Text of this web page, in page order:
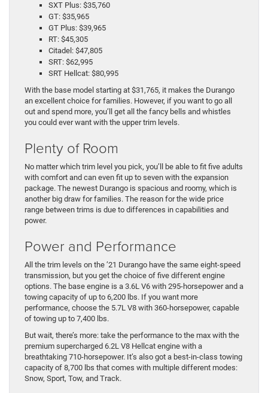
SXT Plus: $35,760
GT: $35,965
GT Plus: $39,965
RT: $45,305
Citadel: $47,805
SRT: $62,995
SRT Hellcat: $80,995
With the base model starting at $31,765, it makes the Durango
an excellent choice for families. However, if you want to go all
out and spend more, you’ll get all the fancy bells and whistles
you could ever want with the upper trim levels.
Plenty of Room
No matter which trim level you pick, you’ll be able to fit five adults
with comfort and can even fit up to seven with the expansion
package. The newest Durango is spacious and roomy, which is
another big draw for families. The reason for the wide price
range between trims is due to differences in capabilities and
power.
Power and Performance
All the trim levels on the ’21 Durango have the same eight-speed
transmission, but you get the choice of five different engine
options. The base engine is a 3.6L V6 with 295-horsepower and a
towing capacity of up to 6,200 lbs. If you want more
performance, choose the 5.7L V8 with 360-horsepower, capable
of towing up to 7,400 lbs.
But wait, there’s more: take the performance to the max with the
premium supercharged 6.2L V8 Hellcat engine with a
breathtaking 710-horsepower. It’s also got a best-in-class towing
capacity of 8,700 lbs that comes with multiple different modes:
Snow, Sport, Tow, and Track.